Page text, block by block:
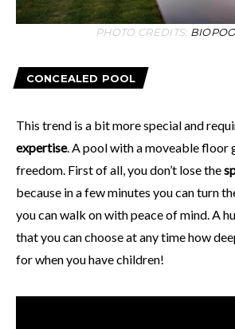
PHOTO CREDITS:
CONCEALED POOL
This trend is a bit more special and
expertise. A pool with a moveable floor
freedom. First of all, you don’t lose the
because in a few minutes you can turn
you can walk on with peace of mind. A
that you can choose at any time how
for when you have children!